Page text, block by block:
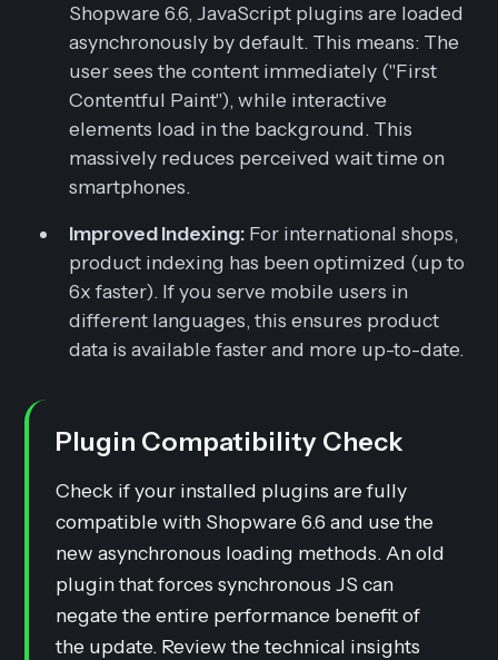
Shopware 6.6, JavaScript plugins are loaded
asynchronously by default. This means: The
user sees the content immediately ("First
Contentful Paint"), while interactive
elements load in the background. This
massively reduces perceived wait time on
smartphones.
Improved Indexing: For international shops,
product indexing has been optimized (up to
6x faster). If you serve mobile users in
different languages, this ensures product
data is available faster and more up-to-date.
Plugin Compatibility Check
Check if your installed plugins are fully
compatible with Shopware 6.6 and use the
new asynchronous loading methods. An old
plugin that forces synchronous JS can
negate the entire performance benefit of
the update. Review the technical insights